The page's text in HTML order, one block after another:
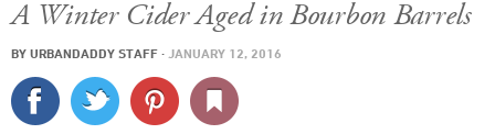
TRAVEL
CULTURE
A Winter Cider Aged in Bourbon Barrels
BY URBANDADDY STAFF · JANUARY 12, 2016